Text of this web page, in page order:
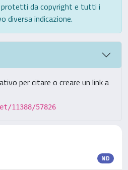
protetti da copyright e tutti i
diversa indicazione.
per citare o creare un link a
11388/57826
ND